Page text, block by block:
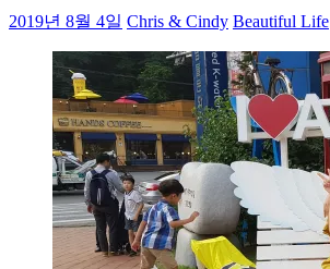
2019년 8월 4일 Chris & Cindy Beautiful Life